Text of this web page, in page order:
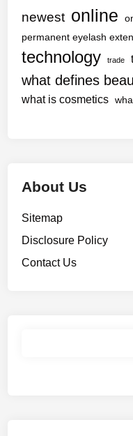
newest online
permanent eyelash
technology trade
what defines
what is cosmetics
About Us
Sitemap
Disclosure Policy
Contact Us